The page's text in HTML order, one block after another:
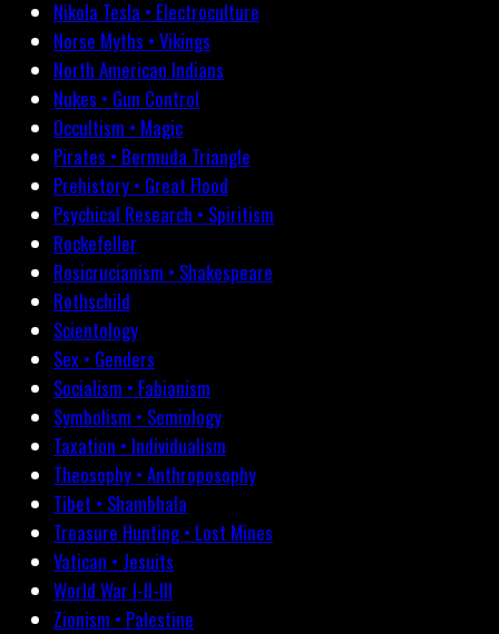
Nikola Tesla • Electroculture
Norse Myths • Vikings
North American Indians
Nukes • Gun Control
Occultism • Magic
Pirates • Bermuda Triangle
Prehistory • Great Flood
Psychical Research • Spiritism
Rockefeller
Rosicrucianism • Shakespeare
Rothschild
Scientology
Sex • Genders
Socialism • Fabianism
Symbolism • Semiology
Taxation • Individualism
Theosophy • Anthroposophy
Tibet • Shambhala
Treasure Hunting • Lost Mines
Vatican • Jesuits
World War I-II-III
Zionism • Palestine